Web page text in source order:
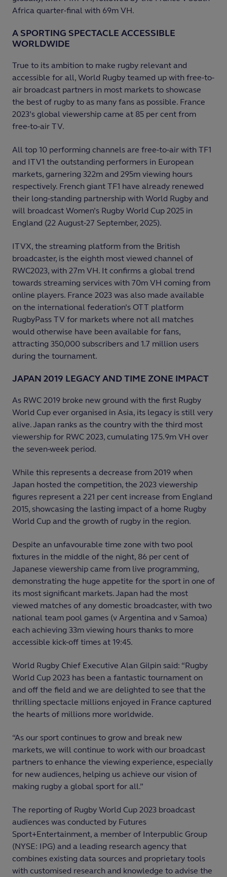
Africa quarter-final with 69m VH.​
A SPORTING SPECTACLE ACCESSIBLE
WORLDWIDE
True to its ambition to make rugby relevant and
accessible for all, World Rugby teamed up with free-to-
air broadcast partners in most markets to showcase
the best of rugby to as many fans as possible. France
2023’s global viewership came at 85 per cent from
free-to-air TV.
All top 10 performing channels are free-to-air with TF1
and ITV1 the outstanding performers in European
markets, garnering 322m and 295m viewing hours
respectively. French giant TF1 have already renewed
their long-standing partnership with World Rugby and
will broadcast Women’s Rugby World Cup 2025 in
England (22 August-27 September, 2025).
ITVX, the streaming platform from the British
broadcaster, is the eighth most viewed channel of
RWC2023, with 27m VH. It confirms a global trend
towards streaming services with 70m VH coming from
online players. France 2023 was also made available
on the international federation’s OTT platform
RugbyPass TV for markets where not all matches
would otherwise have been available for fans,
attracting 350,000 subscribers and 1.7 million users
during the tournament.
JAPAN 2019 LEGACY AND TIME ZONE IMPACT
As RWC 2019 broke new ground with the first Rugby
World Cup ever organised in Asia, its legacy is still very
alive. Japan ranks as the country with the third most
viewership for RWC 2023, cumulating 175.9m VH over
the seven-week period.
While this represents a decrease from 2019 when
Japan hosted the competition, the 2023 viewership
figures represent a 221 per cent increase from England
2015, showcasing the lasting impact of a home Rugby
World Cup and the growth of rugby in the region.
Despite an unfavourable time zone with two pool
fixtures in the middle of the night, 86 per cent of
Japanese viewership came from live programming,
demonstrating the huge appetite for the sport in one of
its most significant markets. Japan had the most
viewed matches of any domestic broadcaster, with two
national team pool games (v Argentina and v Samoa)
each achieving 33m viewing hours thanks to more
accessible kick-off times at 19:45.
World Rugby Chief Executive Alan Gilpin said: “Rugby
World Cup 2023 has been a fantastic tournament on
and off the field and we are delighted to see that the
thrilling spectacle millions enjoyed in France captured
the hearts of millions more worldwide.
“As our sport continues to grow and break new
markets, we will continue to work with our broadcast
partners to enhance the viewing experience, especially
for new audiences, helping us achieve our vision of
making rugby a global sport for all.”
The reporting of Rugby World Cup 2023 broadcast
audiences was conducted by Futures
Sport+Entertainment, a member of Interpublic Group
(NYSE: IPG) and a leading research agency that
combines existing data sources and proprietary tools
with customised research and knowledge to advise the